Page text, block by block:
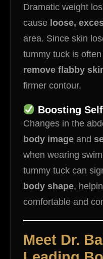
Dramatic weight
cause loose,
area. Since skin
tummy tuck is
remove flabby
firmer contour.
Boosting
Changes in the
body image and
when wearing
tummy tuck can
body shape,
comfortable and
Meet Dr.